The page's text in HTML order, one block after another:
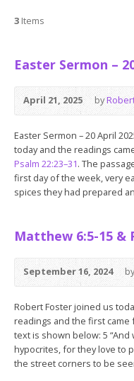
3 Items
Easter Sermon –
April 21, 2025 by
Easter Sermon – 20 April
today and the readings
Psalm 22:23–31. The
first day of the week, very
spices they had prepared
Matthew 6:5-15 &
September 16, 2024
Robert Foster joined us
readings and the first came
text is shown below: 5
hypocrites, for they love to
the street corners to be